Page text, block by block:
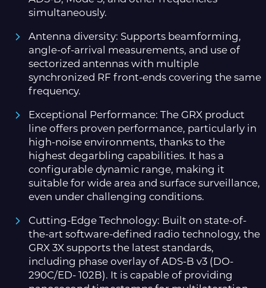
simultaneously.
Antenna diversity: Supports beamforming,
angle-of-arrival measurements, and use of
sectorized antennas with multiple
synchronized RF front-ends covering the same
frequency.
Exceptional Performance: The GRX product
line offers proven performance, particularly in
high-noise environments, thanks to the
highest degarbling capabilities. It has a
configurable dynamic range, making it
suitable for wide area and surface surveillance,
even under challenging conditions.
Cutting-Edge Technology: Built on state-of-
the-art software-defined radio technology, the
GRX 3X supports the latest standards,
including phase overlay of ADS-B v3 (DO-
290C/ED- 102B). It is capable of providing